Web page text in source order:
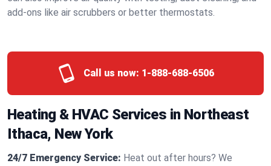
add-ons like air scrubbers or better thermostats.
Call us now: 1-888-688-6506
Heating & HVAC Services in Northeast
Ithaca, New York
24/7 Emergency Service: Heat out after hours? We